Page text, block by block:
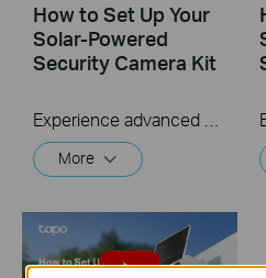
How to Set Up Your
Solar-Powered
Security Camera Kit
More